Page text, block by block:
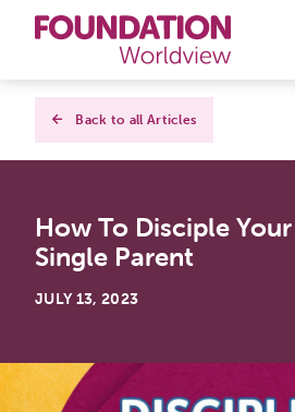
Curriculums
Books
About
Back to all Articles
How To Disciple
Single Parent
JULY 13, 2023